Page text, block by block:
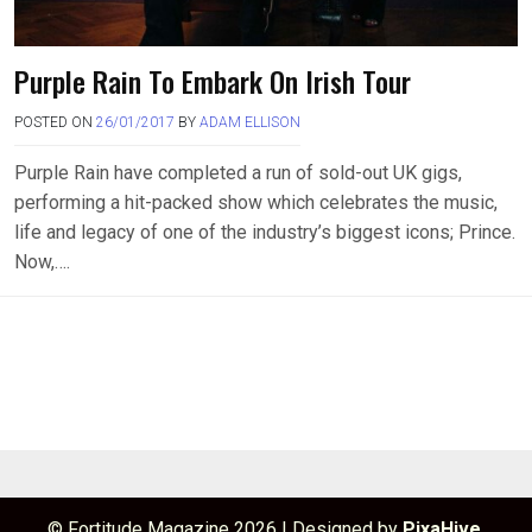
Purple Rain To Embark On Irish Tour
POSTED ON 26/01/2017 BY ADAM ELLISON
Purple Rain have completed a run of sold-out UK gigs,
performing a hit-packed show which celebrates the music,
life and legacy of one of the industry’s biggest icons; Prince.
Now,….